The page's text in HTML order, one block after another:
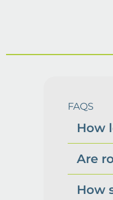
FAQS
How
Are
How